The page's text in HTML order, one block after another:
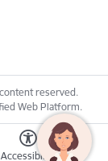
Accessibility
reserved.
Web Platform.